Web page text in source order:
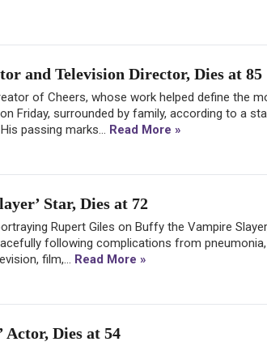
and Television Director, Dies at 85
of Cheers, whose work helped define the
Friday, surrounded by family, according to a
passing marks... Read More »
Star, Dies at 72
Rupert Giles on Buffy the Vampire
following complications from pneumonia,
film,... Read More »
Actor, Dies at 54